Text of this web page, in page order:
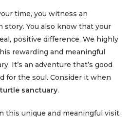
time, you witness an
story. You also know that your
positive difference. We highly
rewarding and meaningful
It’s an adventure that’s good
for the soul. Consider it when
sanctuary.
this unique and meaningful visit,